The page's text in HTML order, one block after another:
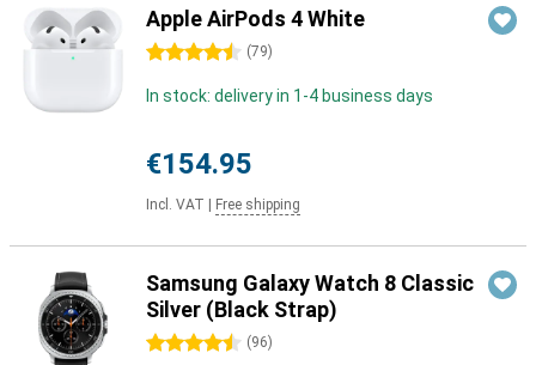
Apple AirPods 4 White
4.5 stars (79)
In stock: delivery in 1-4 business days
€154.95
Incl. VAT Free shipping
Samsung Galaxy Watch 8 Classic
Silver (Black Strap)
4.5 stars (96)